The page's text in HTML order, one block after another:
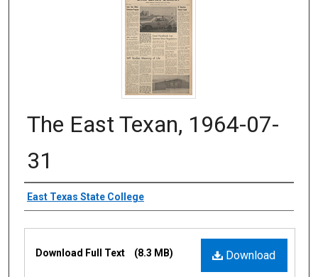
Digital
The East Texan, 1964-07-
31
Creator
East Texas State College
Download
Download Full Text (8.3 MB)